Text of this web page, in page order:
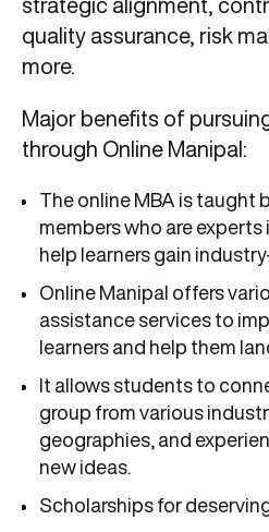
strategic alignment,
quality assurance, risk
more.
Major benefits of
through Online Manipal:
The online MBA is taught
members who are experts
help learners gain
Online Manipal offers
assistance services to
learners and help them
It allows students to
group from various
geographies, and
new ideas.
Scholarships for